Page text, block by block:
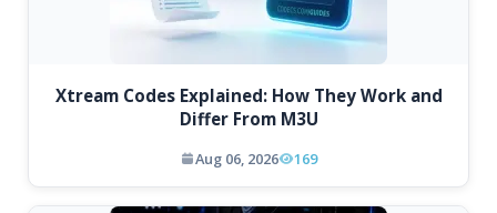
Xtream Codes Explained: How They Work and
Differ From M3U
Aug 06, 2026 169